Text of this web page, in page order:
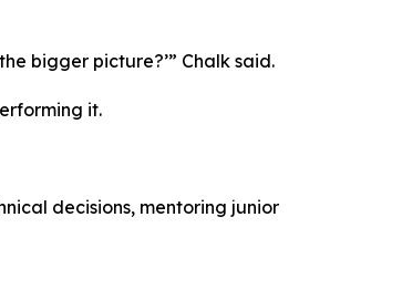
bigger picture?’” Chalk said.
it.
decisions, mentoring junior